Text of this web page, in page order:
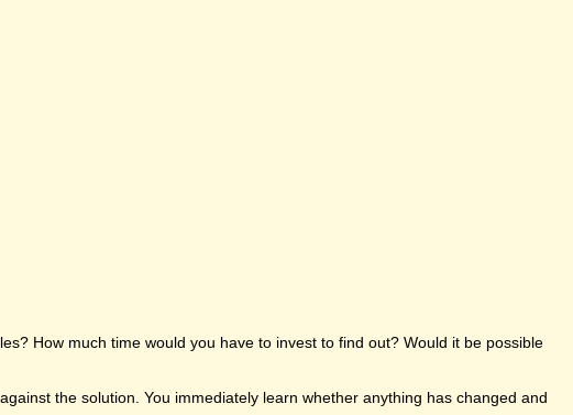
How much time would you have to invest to find out? Would it be possible
the solution. You immediately learn whether anything has changed and